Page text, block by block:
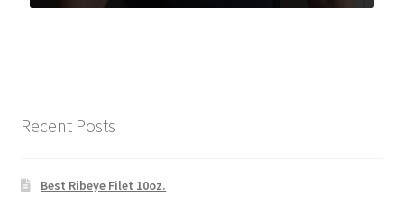
Recent Posts
Best Ribeye Filet 10oz.